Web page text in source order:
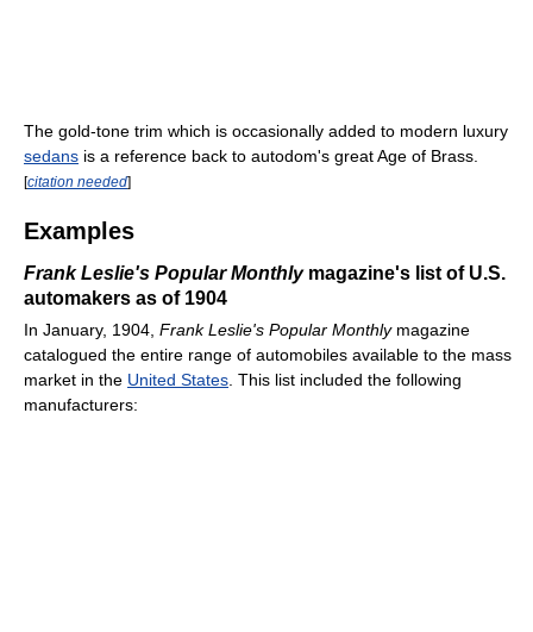
The gold-tone trim which is occasionally added to modern luxury
sedans is a reference back to autodom's great Age of Brass.
[citation needed]
Examples
Frank Leslie's Popular Monthlymagazine's list of U.S.
automakers as of 1904
In January, 1904, Frank Leslie's Popular Monthlymagazine
catalogued the entire range of automobiles available to the mass
market in the United States . This list included the following
manufacturers: